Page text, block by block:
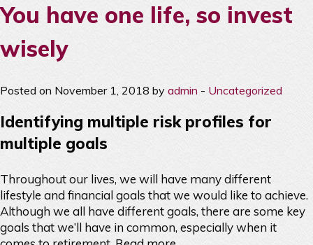
You have one life, so invest
wisely
Posted on November 1, 2018 by admin - Uncategorized
Identifying multiple risk profiles for
multiple goals
Throughout our lives, we will have many different
lifestyle and financial goals that we would like to achieve.
Although we all have different goals, there are some key
goals that we’ll have in common, especially when it